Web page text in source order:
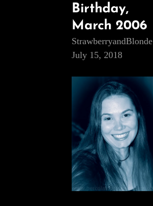
Birthday,
March 2006
StrawberryandBlonde
July 15, 2018